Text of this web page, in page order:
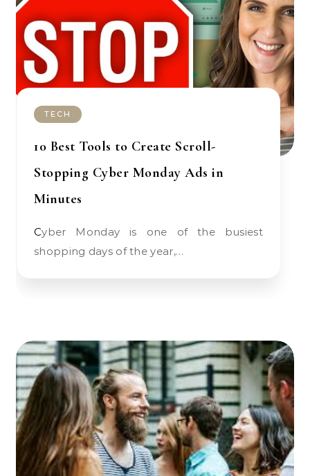
TECH
10 Best Tools to Create Scroll-
Stopping Cyber Monday Ads in
Minutes
Cyber Monday is one of the busiest
shopping days of the year,…